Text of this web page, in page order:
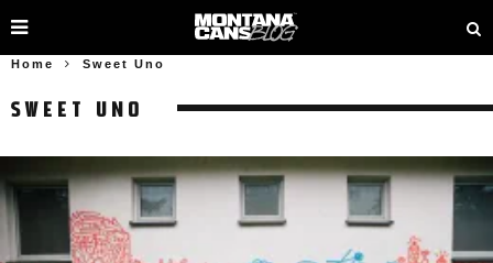
Home Sweet Uno
SWEET UNO